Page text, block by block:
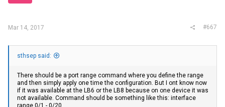
Mar 14, 2017 #667
sthsep said:
There should be a port range command where you define the range
and then simply apply one time the configuration. But I ont know now
if it was available at the LB6 or the LB8 because on one device it was
not available. Command should be something like this: interface
range 0/1 - 0/20